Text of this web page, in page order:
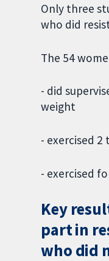
Only three
who did
The 54
- did
weight
- exercised 2
- exercised
Key
part in
who did